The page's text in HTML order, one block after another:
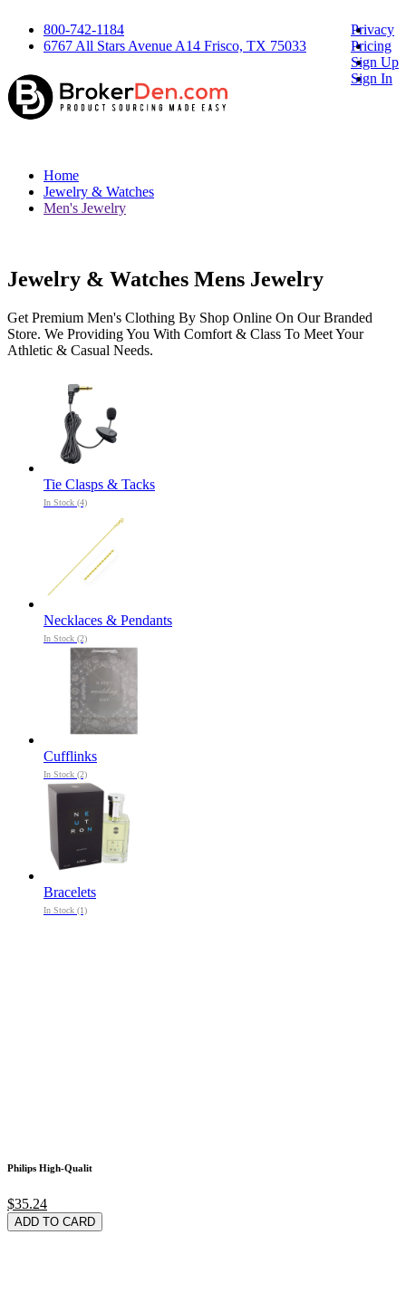
800-742-1184
6767 All Stars Avenue A14 Frisco, TX 75033
Privacy
Pricing
Sign Up
Sign In
Home
Jewelry & Watches
Men's Jewelry
Jewelry & Watches Mens Jewelry
Get Premium Men's Clothing By Shop Online On Our Branded
Store. We Providing You With Comfort & Class To Meet Your
Athletic & Casual Needs.
Tie Clasps & Tacks
In Stock (4)
Necklaces & Pendants
In Stock (2)
Cufflinks
In Stock (2)
Bracelets
In Stock (1)
Philips High-Qualit
$35.24
ADD TO CARD